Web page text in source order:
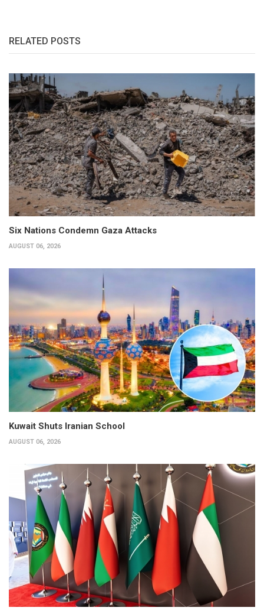
RELATED POSTS
Six Nations Condemn Gaza Attacks
AUGUST 06, 2026
Kuwait Shuts Iranian School
AUGUST 06, 2026